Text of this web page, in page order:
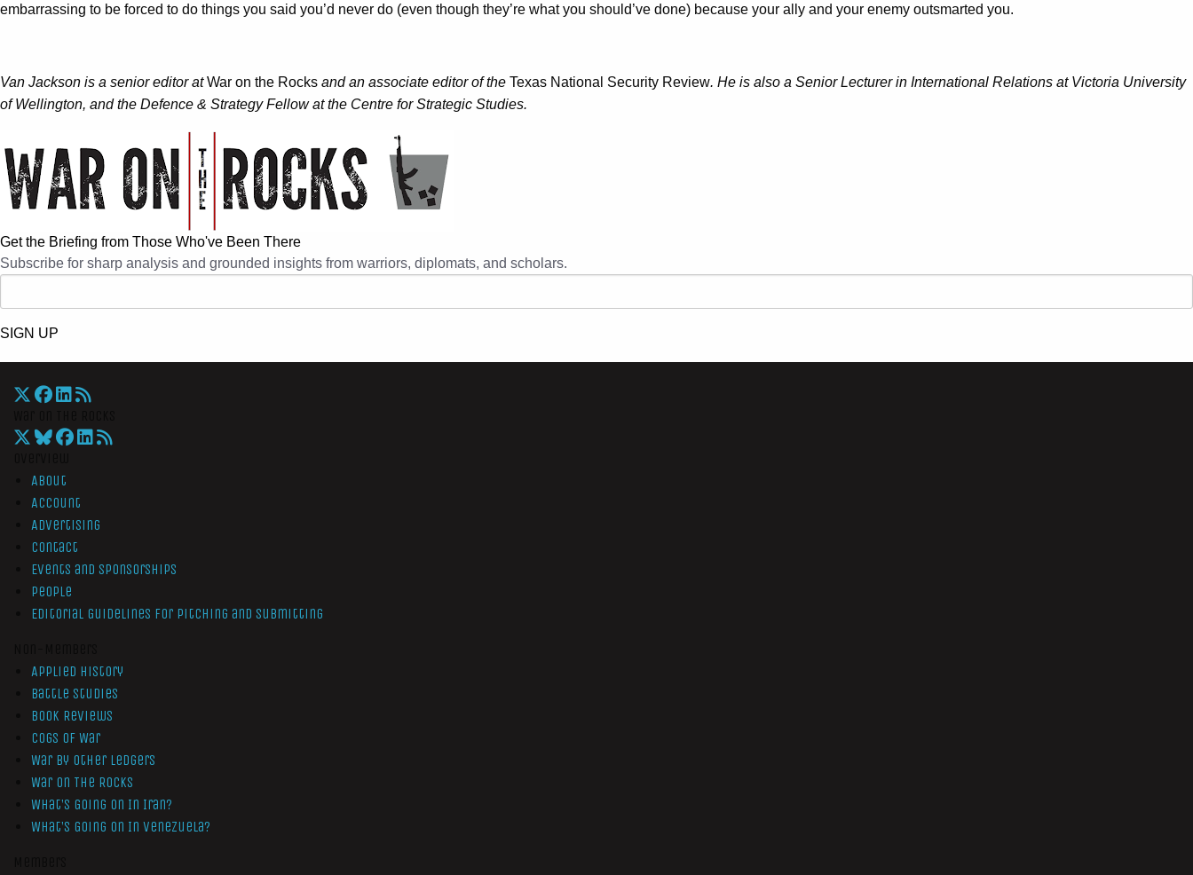
embarrassing to be forced to do things you said you’d never do (even though they’re what you should’ve done) because your ally and your enemy outsmarted you.
Van Jackson is a senior editor atWar on the Rocks and an associate editor of the Texas National Security Review. He is also a Senior Lecturer in International Relations at Victoria University
of Wellington, and the Defence & Strategy Fellow at the Centre for Strategic Studies.
Get the Briefing from Those Who've Been There
Subscribe for sharp analysis and grounded insights from warriors, diplomats, and scholars.
SIGN UP
About
Account
Advertising
Contact
Events and Sponsorships
People
Editorial Guidelines for Pitching and Submitting
Applied History
Battle Studies
Book Reviews
Cogs of War
War by Other Ledgers
War On The Rocks
What’s Going On In Iran?
What’s Going On In Venezuela?